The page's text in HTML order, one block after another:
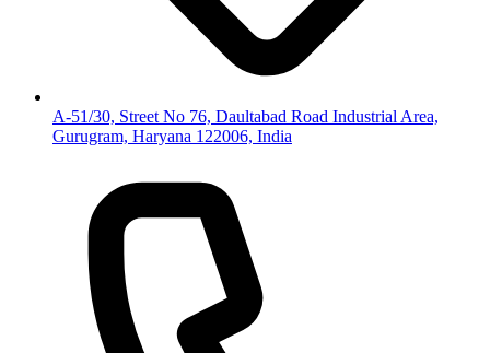
A-51/30, Street No 76, Daultabad Road Industrial Area,
Gurugram, Haryana 122006, India